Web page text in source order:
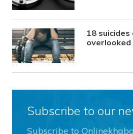
18 suicides
overlooked
Subscribe to our
Subscribe to